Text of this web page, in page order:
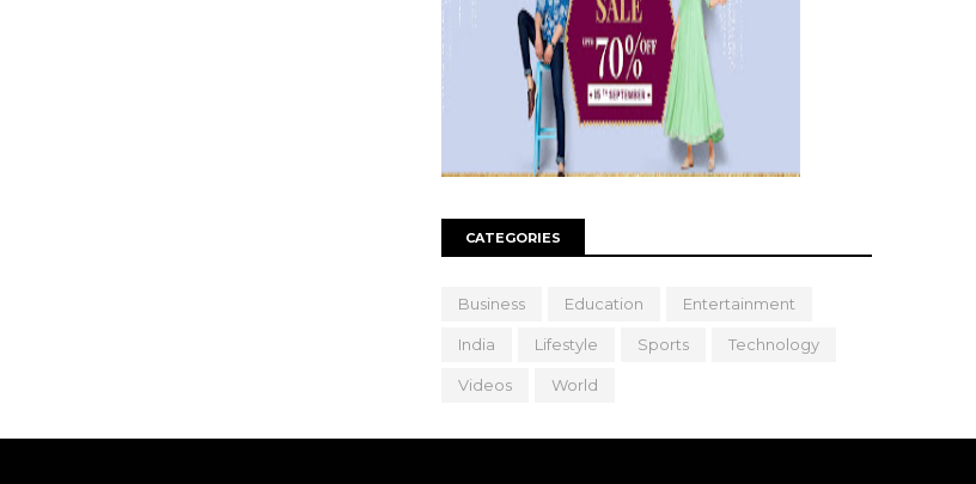
CATEGORIES
Business Education Entertainment
India Lifestyle Sports Technology
Videos World